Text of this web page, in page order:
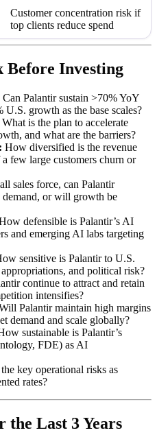
Customer concentration risk if
top clients reduce spend
Before Investing
Can Palantir sustain >70% YoY
growth as the base scales?
What is the plan to accelerate
and what are the barriers?
How diversified is the revenue
few large customers churn or
sales force, can Palantir
demand, or will growth be
defensible is Palantir’s AI
and emerging AI labs targeting
sensitive is Palantir to U.S.
and political risk?
continue to attract and retain
intensifies?
Palantir maintain high margins
demand and scale globally?
sustainable is Palantir’s
FDE) as AI
key operational risks as
rates?
the Last 3 Years